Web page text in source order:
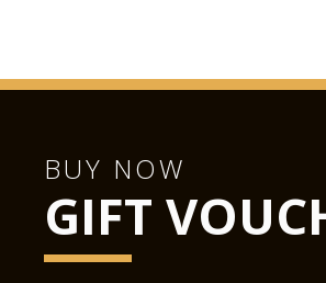
BUY NOW
GIFT